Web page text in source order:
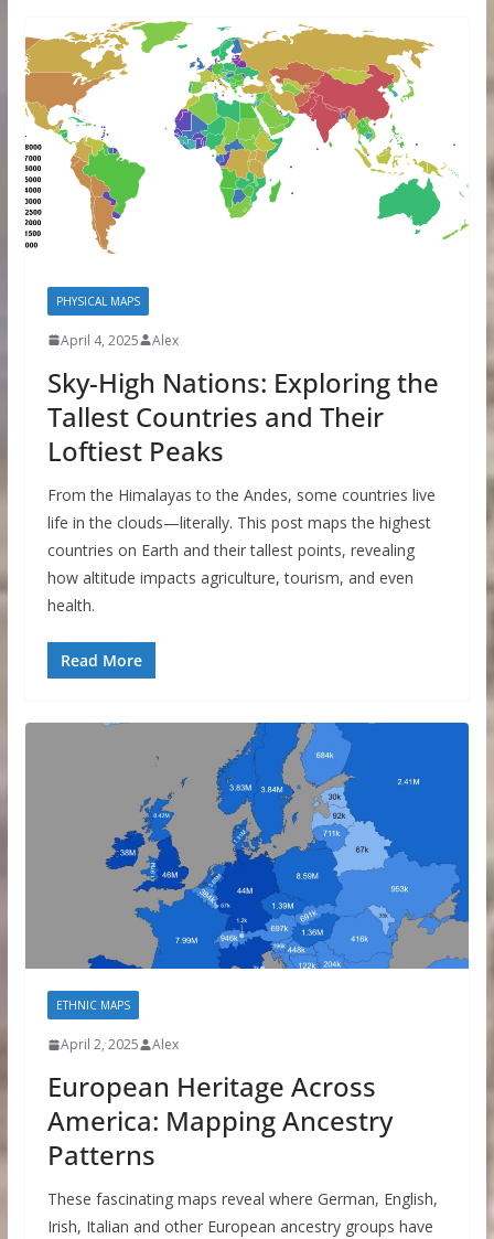
PHYSICAL MAPS
April 4, 2025 Alex
Sky-High Nations: Exploring the
Tallest Countries and Their
Loftiest Peaks
From the Himalayas to the Andes, some countries live
life in the clouds—literally. This post maps the highest
countries on Earth and their tallest points, revealing
how altitude impacts agriculture, tourism, and even
health.
Read More
ETHNIC MAPS
April 2, 2025 Alex
European Heritage Across
America: Mapping Ancestry
Patterns
These fascinating maps reveal where German, English,
Irish, Italian and other European ancestry groups have